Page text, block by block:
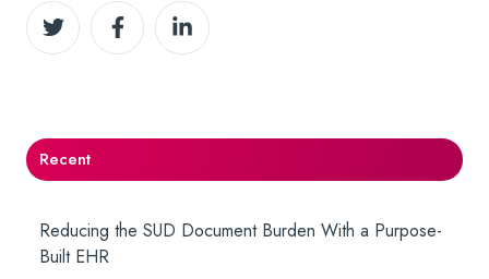
Share
on
Share
on
Share
on
Recent
Reducing the SUD Document Burden With a Purpose-
Built EHR